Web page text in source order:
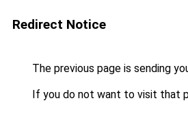
Redirect Notice
The previous page is sending
If you do not want to visit that